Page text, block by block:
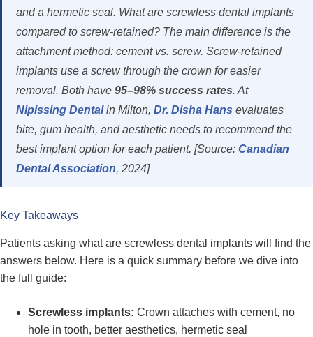
and a hermetic seal. What are screwless dental implants
compared to screw-retained? The main difference is the
attachment method: cement vs. screw. Screw-retained
implants use a screw through the crown for easier
removal. Both have 95–98% success rates. At
Nipissing Dentalin Milton, Dr. Disha Hans evaluates
bite, gum health, and aesthetic needs to recommend the
best implant option for each patient. [Source: Canadian
Dental Association, 2024]
Key Takeaways
Patients asking what are screwless dental implants will find the
answers below. Here is a quick summary before we dive into
the full guide:
Screwless implants: Crown attaches with cement, no
hole in tooth, better aesthetics, hermetic seal